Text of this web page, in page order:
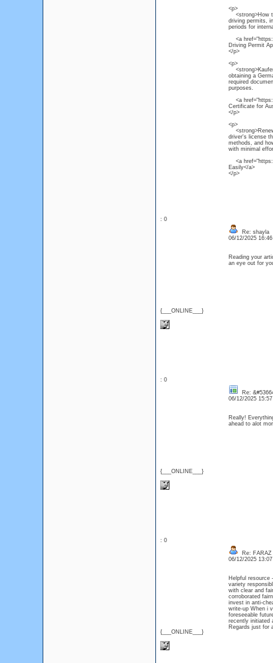
<p>
<strong>How
driving permits,
periods for
<a
Driving Permit
</p>
<p>
obtaining a
required
purposes.
<a
Certificate for
</p>
<p>
driver's license
methods, and
with minimal
<a
Easily</a>
</p>
: 0
{___ONLINE___}
Re: shayla
06/12/2025
Reading your
an eye out for
: 0
{___ONLINE___}
Re:
06/12/2025
Really!
ahead to alot
: 0
{___ONLINE___}
Re: FARAZ
06/12/2025
Helpful resource
variety
with clear and
corroborated
invest in anti-
write-up When i
foreseeable
recently initiated
Regards just